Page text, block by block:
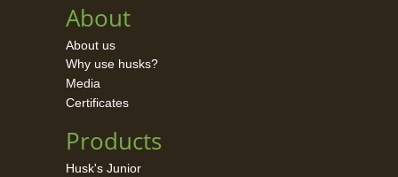
About
About us
Why use husks?
Media
Certificates
Products
Husk's Junior